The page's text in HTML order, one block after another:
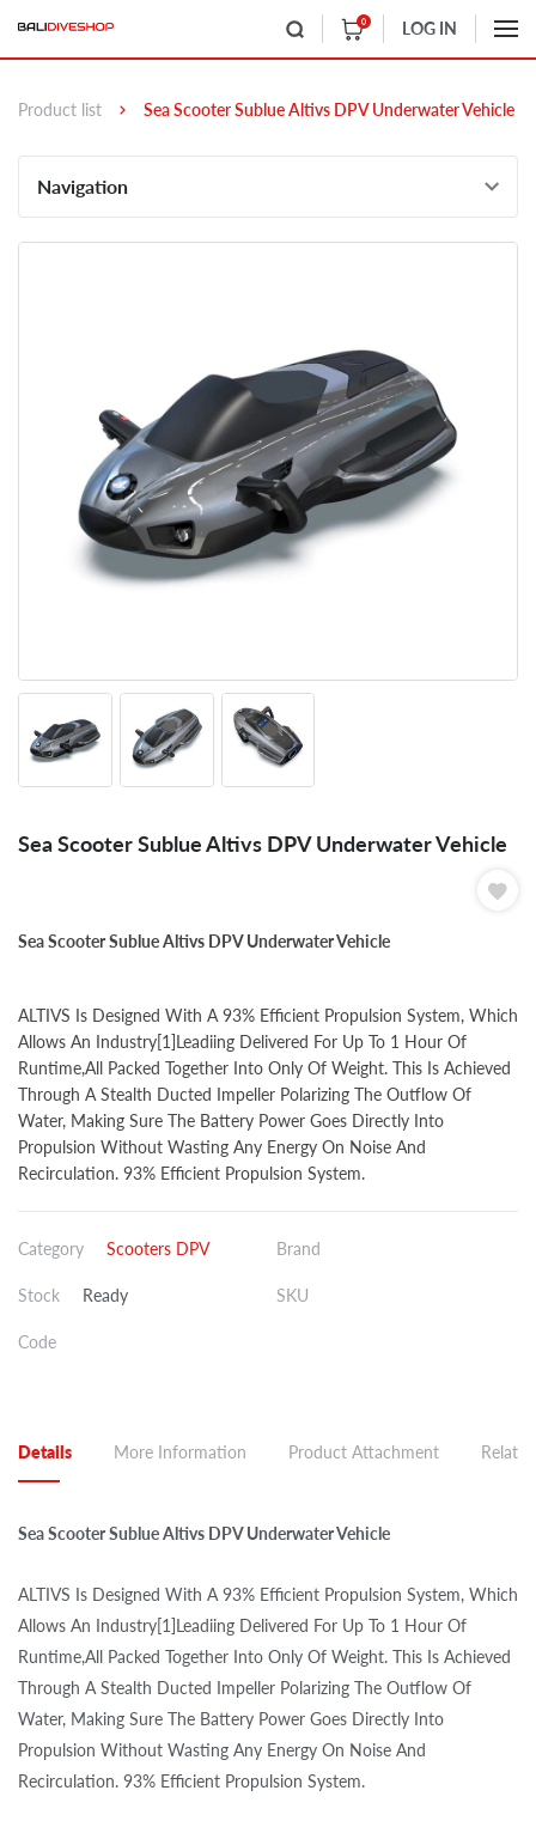
0 LOG IN
Product list Sea Scooter Sublue Altivs DPV Underwater Vehicle
Navigation
Sea Scooter Sublue Altivs DPV Underwater Vehicle
Sea Scooter Sublue Altivs DPV Underwater Vehicle
ALTIVS Is Designed With A 93% Efficient Propulsion System, Which
Allows An Industry[1]Leadiing Delivered For Up To 1 Hour Of
Runtime,All Packed Together Into Only Of Weight. This Is Achieved
Through A Stealth Ducted Impeller Polarizing The Outflow Of
Water, Making Sure The Battery Power Goes Directly Into
Propulsion Without Wasting Any Energy On Noise And
Recirculation. 93% Efficient Propulsion System.
Category Scooters DPV Brand
Stock Ready SKU
Code
Details More Information Product Attachment
Sea Scooter Sublue Altivs DPV Underwater Vehicle
ALTIVS Is Designed With A 93% Efficient Propulsion System, Which
Allows An Industry[1]Leadiing Delivered For Up To 1 Hour Of
Runtime,All Packed Together Into Only Of Weight. This Is Achieved
Through A Stealth Ducted Impeller Polarizing The Outflow Of
Water, Making Sure The Battery Power Goes Directly Into
Propulsion Without Wasting Any Energy On Noise And
Recirculation. 93% Efficient Propulsion System.